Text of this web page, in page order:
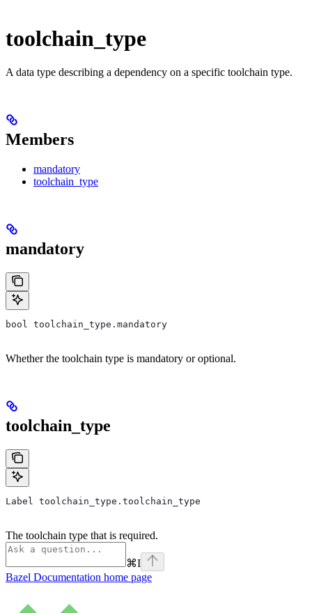
toolchain_type
A data type describing a dependency on a specific toolchain type.
Members
mandatory
toolchain_type
mandatory
bool toolchain_type.mandatory
Whether the toolchain type is mandatory or optional.
toolchain_type
Label toolchain_type.toolchain_type
The toolchain type that is required.
⌘I
Bazel Documentation home page